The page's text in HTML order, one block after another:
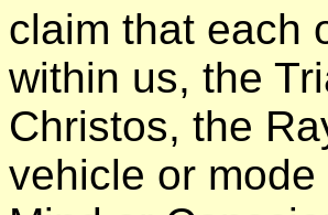
claim that each
within us, the
Christos, the
vehicle or